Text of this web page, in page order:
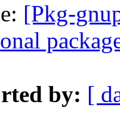
[Pkg-
by: [